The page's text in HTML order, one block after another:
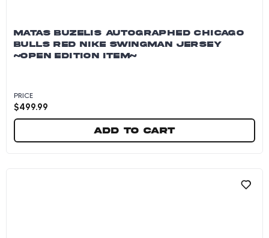
MATAS BUZELIS AUTOGRAPHED CHICAGO
BULLS RED NIKE SWINGMAN JERSEY
~OPEN EDITION ITEM~
PRICE
$499.99
Add to cart